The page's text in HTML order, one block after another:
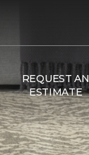
REQUEST AN
ESTIMATE